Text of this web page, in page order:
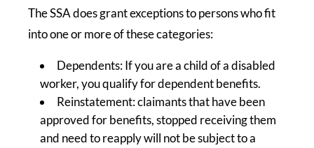
The SSA does grant exceptions to persons who fit
into one or more of these categories:
Dependents: If you are a child of a disabled
worker, you qualify for dependent benefits.
Reinstatement: claimants that have been
approved for benefits, stopped receiving them
and need to reapply will not be subject to a